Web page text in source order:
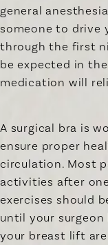
general
someone to drive
through the first
be expected in
medication will
A surgical bra is
ensure proper
circulation. Most
activities after
exercises should
until your surgeon
your breast lift